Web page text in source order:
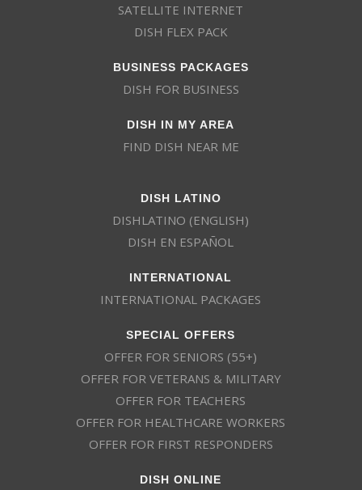
SATELLITE INTERNET
DISH FLEX PACK
BUSINESS PACKAGES
DISH FOR BUSINESS
DISH IN MY AREA
FIND DISH NEAR ME
DISH LATINO
DISHLATINO (ENGLISH)
DISH EN ESPAÑOL
INTERNATIONAL
INTERNATIONAL PACKAGES
SPECIAL OFFERS
OFFER FOR SENIORS (55+)
OFFER FOR VETERANS & MILITARY
OFFER FOR TEACHERS
OFFER FOR HEALTHCARE WORKERS
OFFER FOR FIRST RESPONDERS
DISH ONLINE